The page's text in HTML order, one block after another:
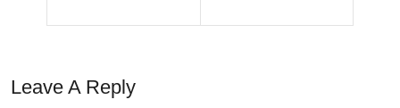
use
202
Leave A Reply